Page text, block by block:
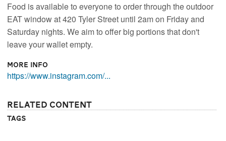
Food is available to everyone to order through the outdoor
EAT window at 420 Tyler Street until 2am on Friday and
Saturday nights. We aim to offer big portions that don't
leave your wallet empty.
More Info
https://www.instagram.com/...
Related Content
Tags